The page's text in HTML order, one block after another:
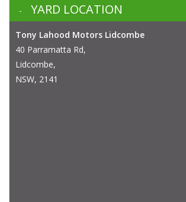
YARD LOCATION
Tony Lahood Motors Lidcombe
40 Parramatta Rd,
Lidcombe,
NSW, 2141